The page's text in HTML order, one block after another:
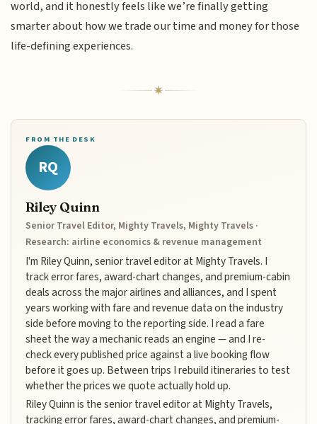
world, and it honestly feels like we’re finally getting
smarter about how we trade our time and money for those
life-defining experiences.
FROM THE DESK
RQ
Riley Quinn
Senior Travel Editor, Mighty Travels, Mighty Travels ·
Research: airline economics & revenue management
I'm Riley Quinn, senior travel editor at Mighty Travels. I
track error fares, award-chart changes, and premium-cabin
deals across the major airlines and alliances, and I spent
years working with fare and revenue data on the industry
side before moving to the reporting side. I read a fare
sheet the way a mechanic reads an engine — and I re-
check every published price against a live booking flow
before it goes up. Between trips I rebuild itineraries to test
whether the prices we quote actually hold up.
Riley Quinn is the senior travel editor at Mighty Travels,
tracking error fares, award-chart changes, and premium-